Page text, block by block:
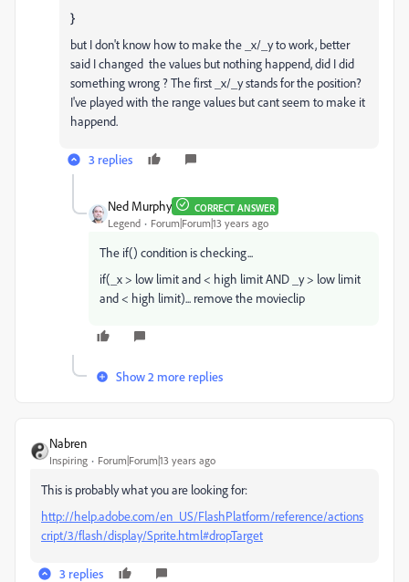
}
but I don't know how to make the _x/_y to work, better
said I changed the values but nothing happend, did I did
something wrong ? The first _x/_y stands for the position?
I've played with the range values but cant seem to make it
happend.
3 replies
Ned Murphy CORRECT ANSWER
Legend Forum|Forum|13 years ago
The if() condition is checking...
if(_x > low limit and < high limit AND _y > low limit
and < high limit)... remove the movieclip
Show 2 more replies
Nabren
Inspiring Forum|Forum|13 years ago
This is probably what you are looking for:
http://help.adobe.com/en_US/FlashPlatform/reference/actions
cript/3/flash/display/Sprite.html#dropTarget
3 replies